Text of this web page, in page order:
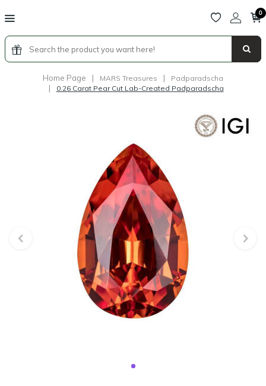
0
Home Page | MARS Treasures | Padparadscha
| 0.26 Carat Pear Cut Lab-Created Padparadscha